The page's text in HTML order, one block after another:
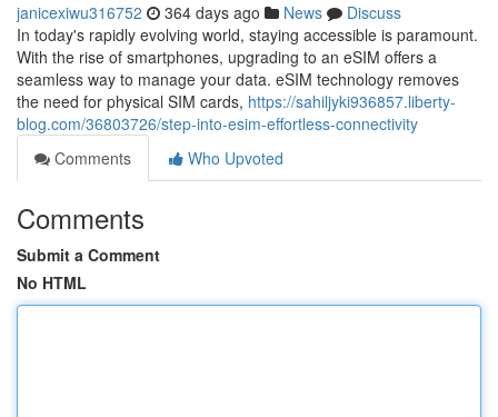
janicexiwu316752 364 days ago News
Discuss
In today's rapidly evolving world, staying accessible is paramount.
With the rise of smartphones, upgrading to an eSIM offers a
seamless way to manage your data. eSIM technology removes
the need for physical SIM cards, https://sahiljyki936857.liberty-
blog.com/36803726/step-into-esim-effortless-connectivity
Comments
Who Upvoted
Comments
Submit a Comment
No HTML